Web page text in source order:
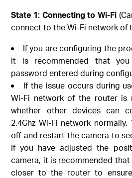
State 1: Connecting to Wi-Fi
connect to the Wi-Fi network of
If you are configuring the
it is recommended that
password entered during
If the issue occurs during
Wi-Fi network of the router is
whether other devices can
2.4Ghz Wi-Fi network
off and restart the camera to
If you have adjusted the
camera, it is recommended
closer to the router to